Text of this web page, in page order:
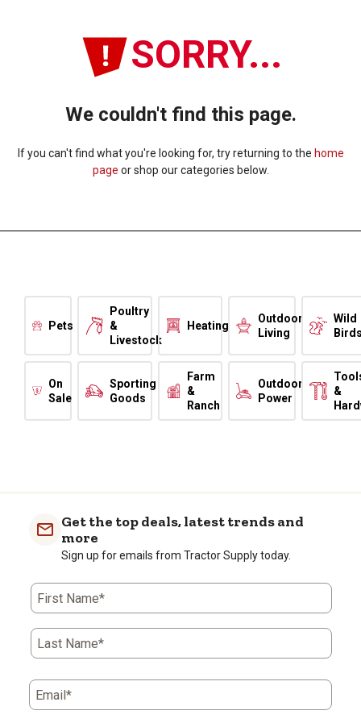
SORRY...
We couldn't find this page.
If you can't find what you're looking for, try returning to the home
page or shop our categories below.
Pets
Poultry
&
Livestock
Heating
Outdoor
Living
Wild
On
Sale
Sporting
Goods
Farm
&
Ranch
Outdoor
Power
&
Get the top deals, latest trends and
more
Sign up for emails from Tractor Supply today.
First Name*
Last Name*
Email*